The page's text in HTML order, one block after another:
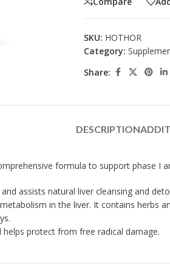
SKU: HOTHOR
Category:
Share:
DESCRIPTION
formula to support phase I
assists natural liver cleansing and
in the liver. It contains herbs
protect from free radical damage.